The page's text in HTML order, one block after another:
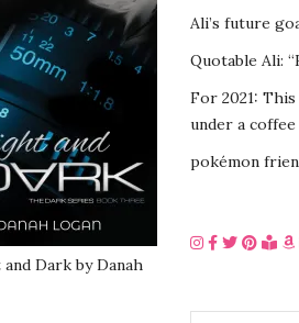
Dark by Danah
Ali’s future
Quotable Ali:
For 2021:
under a coffee
pokémon